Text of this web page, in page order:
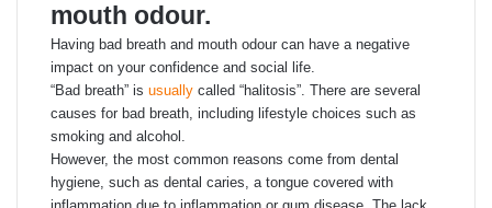
mouth odour.
Having bad breath and mouth odour can have a negative
impact on your confidence and social life.
“Bad breath” is usually called “halitosis”. There are several
causes for bad breath, including lifestyle choices such as
smoking and alcohol.
However, the most common reasons come from dental
hygiene, such as dental caries, a tongue covered with